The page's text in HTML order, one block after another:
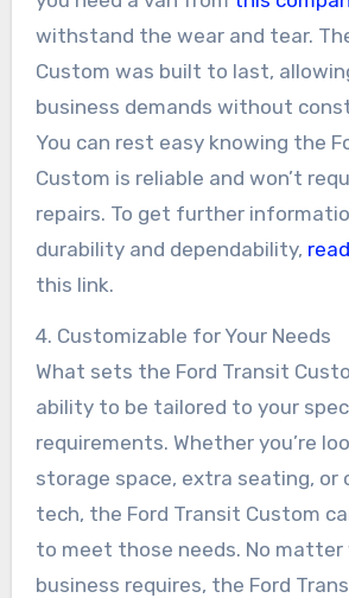
withstand the wear and tear.
Custom was built to last,
business demands without
You can rest easy knowing the
Custom is reliable and won’t
repairs. To get further
durability and dependability,
this link.
4. Customizable for Your Needs
What sets the Ford Transit
ability to be tailored to your
requirements. Whether you’re
storage space, extra seating,
tech, the Ford Transit Custom
to meet those needs. No matter
business requires, the Ford